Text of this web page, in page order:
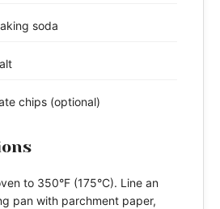
soda
chips (optional)
to 350°F (175°C). Line an
pan with parchment paper,